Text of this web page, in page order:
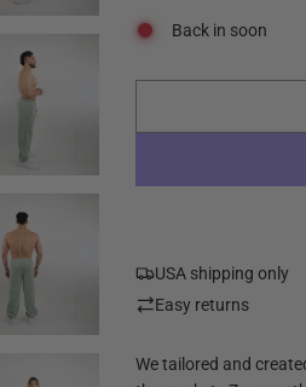
Back in soon
USA shipping only
Easy returns
We tailored and